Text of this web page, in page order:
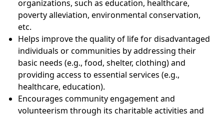
organizations, such as education, healthcare,
poverty alleviation, environmental conservation,
etc.
Helps improve the quality of life for disadvantaged
individuals or communities by addressing their
basic needs (e.g., food, shelter, clothing) and
providing access to essential services (e.g.,
healthcare, education).
Encourages community engagement and
volunteerism through its charitable activities and